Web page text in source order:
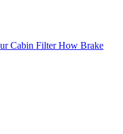
Cabin Filter How Brake